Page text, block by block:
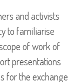
and activists
to familiarise
of work of
presentations
for the exchange